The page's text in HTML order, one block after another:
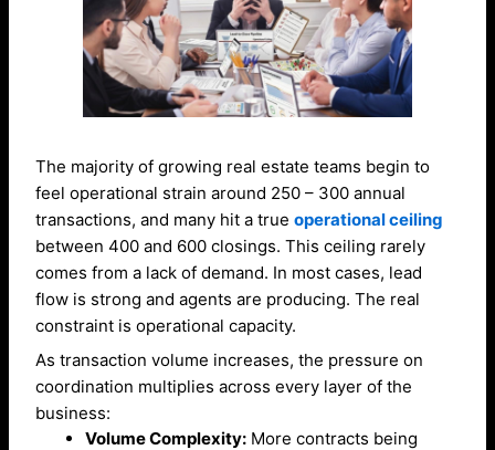
The majority of growing real estate teams begin to
feel operational strain around 250 – 300 annual
transactions, and many hit a trueoperational ceiling
between 400 and 600 closings. This ceiling rarely
comes from a lack of demand. In most cases, lead
flow is strong and agents are producing. The real
constraint is operational capacity.
As transaction volume increases, the pressure on
coordination multiplies across every layer of the
business:
Volume Complexity: More contracts being